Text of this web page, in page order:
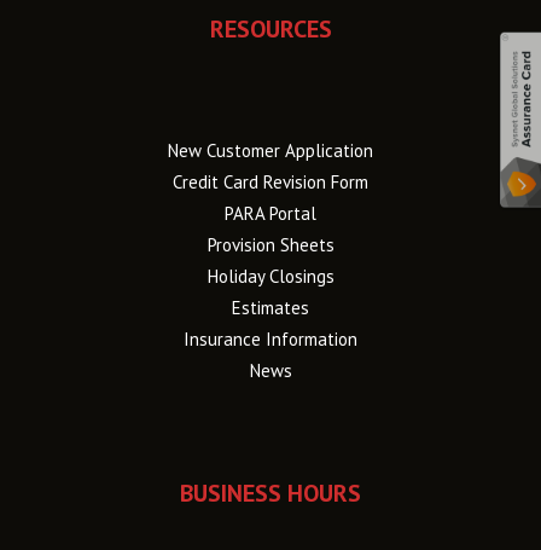
RESOURCES
New Customer Application
Credit Card Revision Form
PARA Portal
Provision Sheets
Holiday Closings
Estimates
Insurance Information
News
BUSINESS HOURS